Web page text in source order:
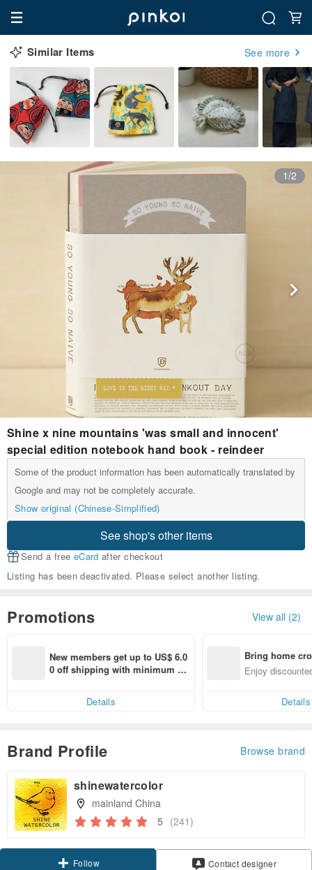
Similar Items See more
1/2
Shine x nine mountains 'was small and innocent'
special edition notebook hand book - reindeer
Some of the product information has been automatically translated by
Google and may not be completely accurate.
Show original (Chinese-Simplified)
See shop's other items
Send a free eCard after checkout
Listing has been deactivated. Please select another listing.
Promotions View all (2)
New members get up to US$ 6.0
0 off shipping with minimum sp
Details
Bring home
n with ease
Enjoy
Details
Brand Profile Browse brand
shinewatercolor
mainland China
5 (241)
Follow Contact designer